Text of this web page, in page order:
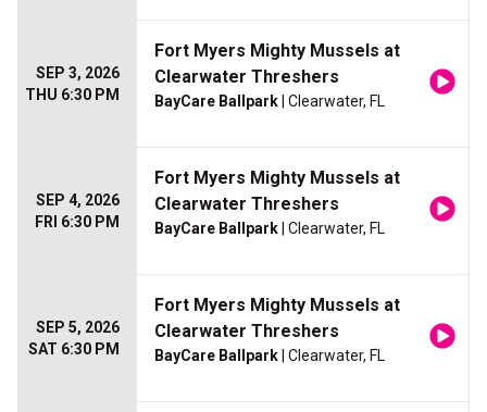
SEP 3, 2026
THU 6:30 PM
Fort Myers Mighty Mussels at
Clearwater Threshers
BayCare Ballpark | Clearwater, FL
SEP 4, 2026
FRI 6:30 PM
Fort Myers Mighty Mussels at
Clearwater Threshers
BayCare Ballpark | Clearwater, FL
SEP 5, 2026
SAT 6:30 PM
Fort Myers Mighty Mussels at
Clearwater Threshers
BayCare Ballpark | Clearwater, FL